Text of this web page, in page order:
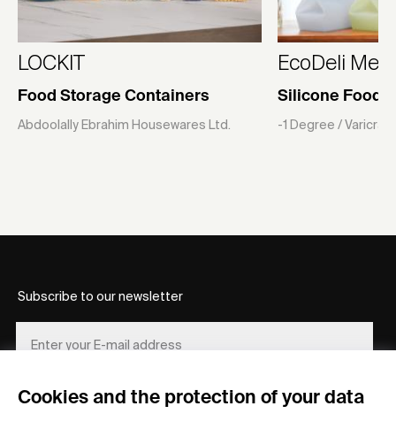
Cookies and the protection of your data
LOCKIT
Food Storage Containers
Abdoolally Ebrahim Housewares Ltd.
EcoDeli
Silicone Food
-1 Degree /
Subscribe to our newsletter
REGISTER